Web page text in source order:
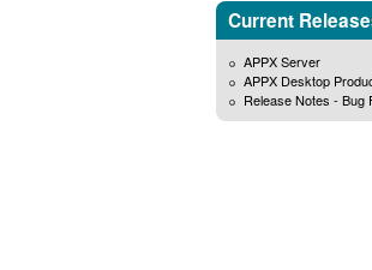
Current
APPX Server
APPX Desktop
Release Notes - Bug